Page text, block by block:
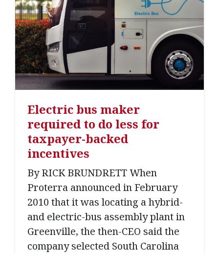
Electric bus maker
required to do less for
taxpayer-backed
incentives
By RICK BRUNDRETT When
Proterra announced in February
2010 that it was locating a hybrid-
and electric-bus assembly plant in
Greenville, the then-CEO said the
company selected South Carolina